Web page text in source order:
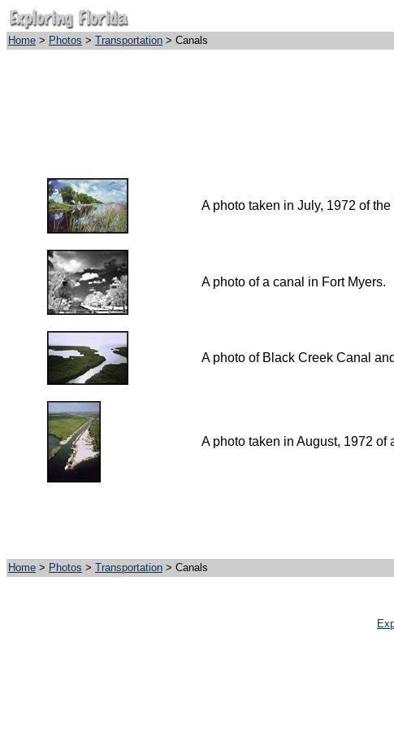
Home > Photos > Transportation > Canals
A photo taken in July, 1972 of
A photo of a canal in Fort Myers.
A photo of Black Creek Canal
A photo taken in August, 1972
Home > Photos > Transportation > Canals